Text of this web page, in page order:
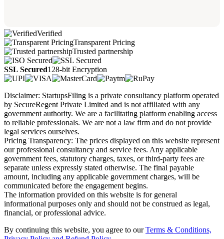
Verified
Transparent Pricing
Trusted partnership
SSL Secured128-bit Encryption
Disclaimer: StartupsFiling is a private consultancy platform operated
by SecureRegent Private Limited and is not affiliated with any
government authority. We are a facilitating platform enabling access
to reliable professionals. We are not a law firm and do not provide
legal services ourselves.
Pricing Transparency: The prices displayed on this website represent
our professional consultancy and service fees. Any applicable
government fees, statutory charges, taxes, or third-party fees are
separate unless expressly stated otherwise. The final payable
amount, including any applicable government charges, will be
communicated before the engagement begins.
The information provided on this website is for general
informational purposes only and should not be construed as legal,
financial, or professional advice.
By continuing this website, you agree to ourTerms & Conditions,